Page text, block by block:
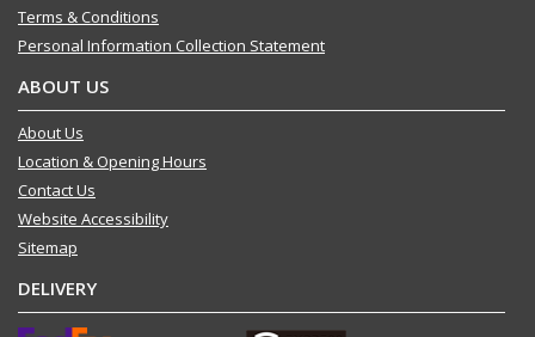
Terms & Conditions
Personal Information Collection Statement
ABOUT US
About Us
Location & Opening Hours
Contact Us
Website Accessibility
Sitemap
DELIVERY